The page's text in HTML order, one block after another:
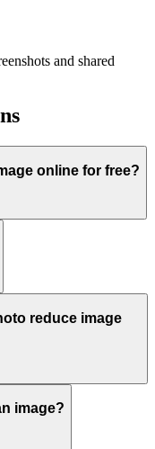
and shared
online for free?
reduce image
image?